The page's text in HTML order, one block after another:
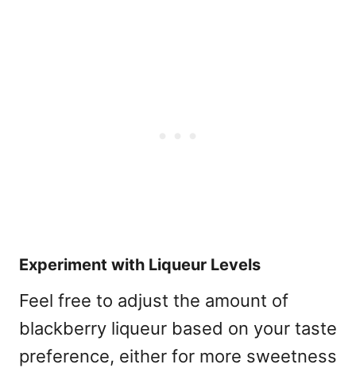
Experiment with Liqueur Levels
Feel free to adjust the amount of
blackberry liqueur based on your taste
preference, either for more sweetness